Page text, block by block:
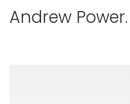
Andrew Power.